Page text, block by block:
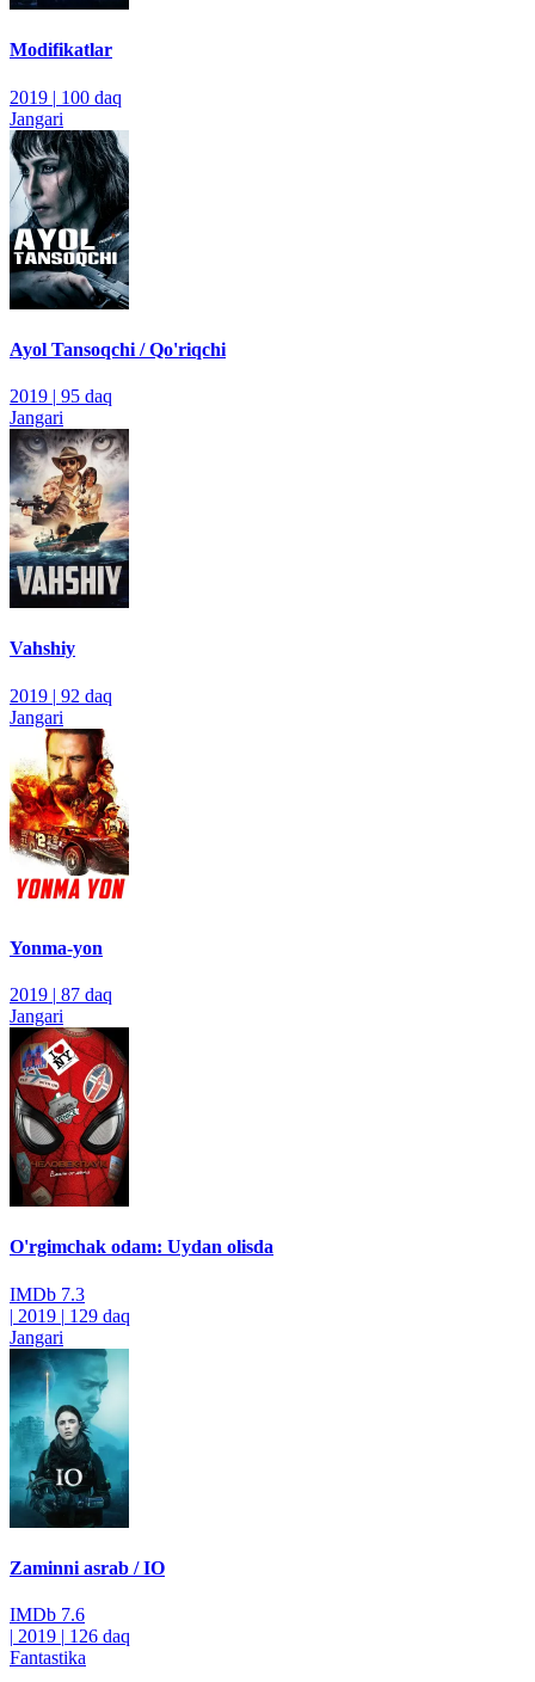
Modifikatlar
2019 | 100 daq
Jangari
Ayol Tansoqchi / Qo'riqchi
2019 | 95 daq
Jangari
Vahshiy
2019 | 92 daq
Jangari
Yonma-yon
2019 | 87 daq
Jangari
O'rgimchak odam: Uydan olisda
IMDb 7.3
| 2019 | 129 daq
Jangari
Zaminni asrab / IO
IMDb 7.6
| 2019 | 126 daq
Fantastika